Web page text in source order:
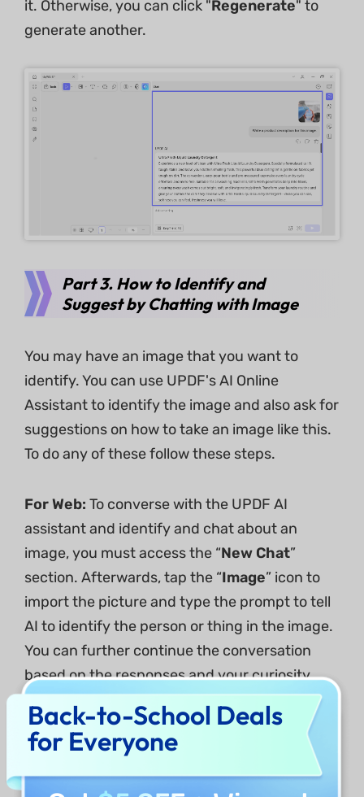
it. Otherwise, you can click "Regenerate" to
generate another.
Part 3. How to Identify and
Suggest by Chatting with Image
You may have an image that you want to
identify. You can use UPDF's AI Online
Assistant to identify the image and also ask for
suggestions on how to take an image like this.
To do any of these follow these steps.
For Web: To converse with the UPDF AI
assistant and identify and chat about an
image, you must access the “New Chat”
section. Afterwards, tap the “Image” icon to
import the picture and type the prompt to tell
AI to identify the person or thing in the image.
You can further continue the conversation
based on the responses and your curiosity.
Back-to-School Deals
for Everyone